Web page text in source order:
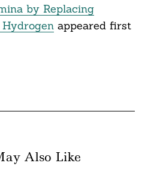
by Replacing
appeared first
Also Like